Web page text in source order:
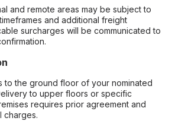
and remote areas may be subject to
and additional freight
surcharges will be communicated to
to the ground floor of your nominated
to upper floors or specific
requires prior agreement and
charges.